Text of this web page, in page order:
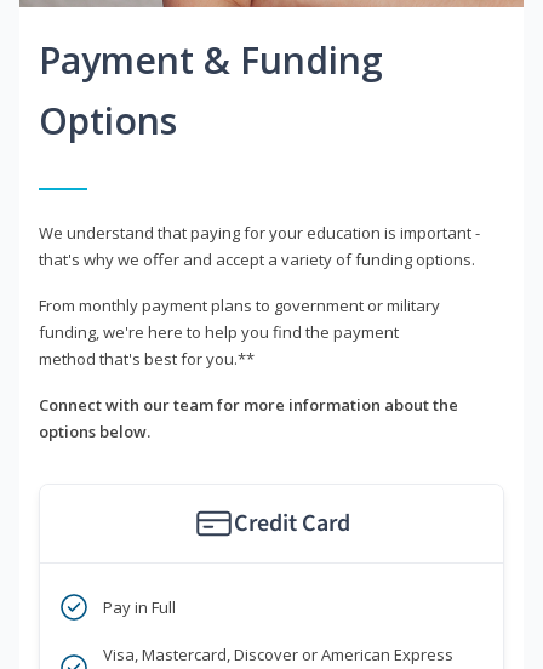
Payment & Funding
Options
We understand that paying for your education is important -
that's why we offer and accept a variety of funding options.
From monthly payment plans to government or military
funding, we're here to help you find the payment
method that's best for you.**
Connect with our team for more information about the
options below.
Credit Card
Pay in Full
Visa, Mastercard, Discover or American Express